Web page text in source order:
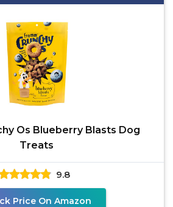
Os Blueberry Blasts Dog
Treats
9.8
Price On Amazon